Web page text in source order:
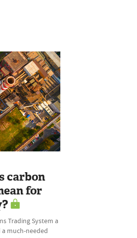
carbon
for
Trading System a
much-needed